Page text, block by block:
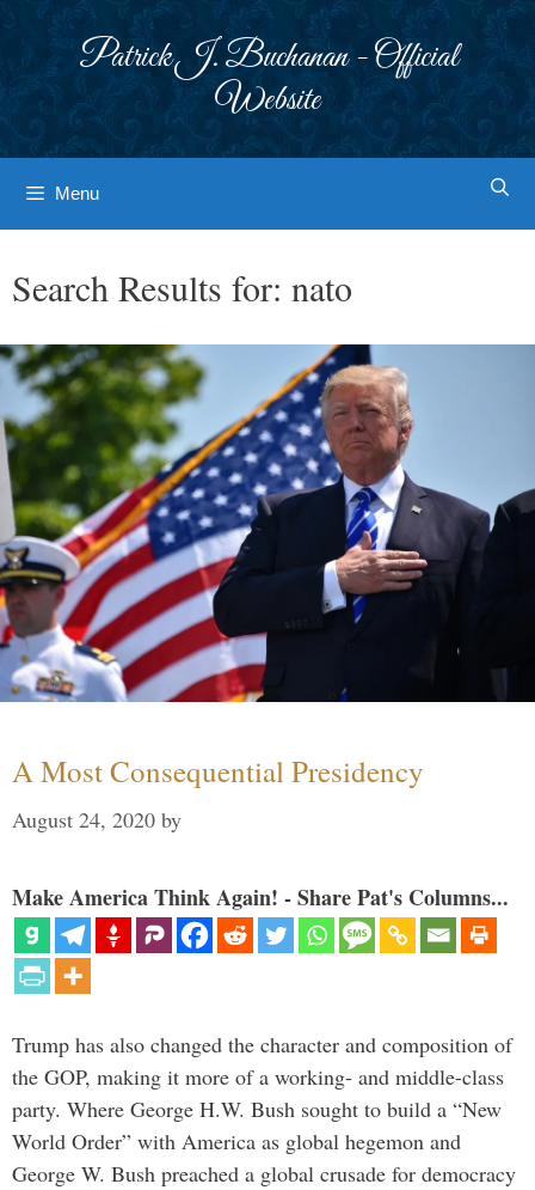
Patrick J. Buchanan - Official
Website
Menu
Search Results for: nato
A Most Consequential Presidency
August 24, 2020 by
Make America Think Again! - Share Pat's Columns...
Trump has also changed the character and composition of
the GOP, making it more of a working- and middle-class
party. Where George H.W. Bush sought to build a “New
World Order” with America as global hegemon and
George W. Bush preached a global crusade for democracy